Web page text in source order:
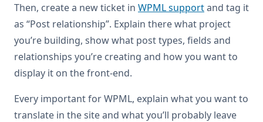
Then, create a new ticket in WPML supportand tag it
as “Post relationship”. Explain there what project
you’re building, show what post types, fields and
relationships you’re creating and how you want to
display it on the front-end.
Every important for WPML, explain what you want to
translate in the site and what you’ll probably leave